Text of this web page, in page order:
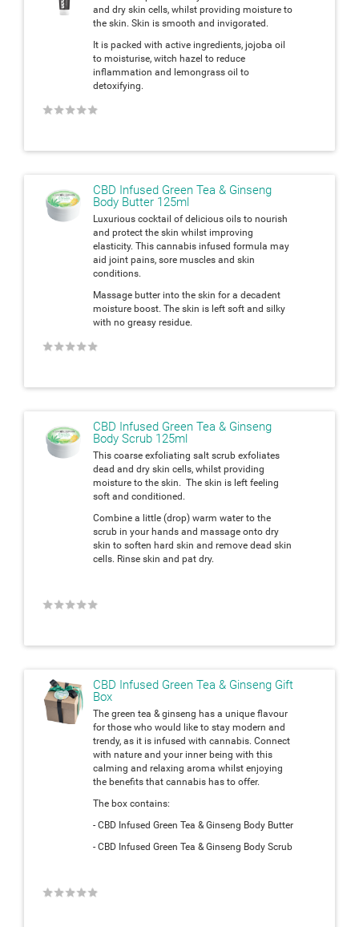
and dry skin cells, whilst providing moisture to
the skin. Skin is smooth and invigorated.
It is packed with active ingredients, jojoba oil
to moisturise, witch hazel to reduce
inflammation and lemongrass oil to
detoxifying.
★
★
★
★
★
CBD Infused Green Tea & Ginseng
Body Butter 125ml
Luxurious cocktail of delicious oils to nourish
and protect the skin whilst improving
elasticity. This cannabis infused formula may
aid joint pains, sore muscles and skin
conditions.
Massage butter into the skin for a decadent
moisture boost. The skin is left soft and silky
with no greasy residue.
★
★
★
★
★
CBD Infused Green Tea & Ginseng
Body Scrub 125ml
This coarse exfoliating salt scrub exfoliates
dead and dry skin cells, whilst providing
moisture to the skin. The skin is left feeling
soft and conditioned.
Combine a little (drop) warm water to the
scrub in your hands and massage onto dry
skin to soften hard skin and remove dead skin
cells. Rinse skin and pat dry.
★
★
★
★
★
CBD Infused Green Tea & Ginseng Gift
Box
The green tea & ginseng has a unique flavour
for those who would like to stay modern and
trendy, as it is infused with cannabis. Connect
with nature and your inner being with this
calming and relaxing aroma whilst enjoying
the benefits that cannabis has to offer.
The box contains:
- CBD Infused Green Tea & Ginseng Body Butter
- CBD Infused Green Tea & Ginseng Body Scrub
★
★
★
★
★